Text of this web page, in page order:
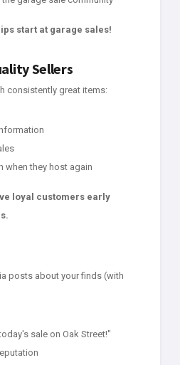
start at garage sales!
Sellers
consistently great items:
when they host again
loyal customers early
posts about your finds (with
sale on Oak Street!"